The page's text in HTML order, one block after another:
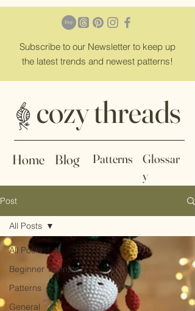
Subscribe to our Newsletter to keep up
the latest trends and newest patterns!
Home Blog Patterns
Glossar
y
cozy threads
Post
All Posts
Beginner Tutorials
Patterns
General
All Posts